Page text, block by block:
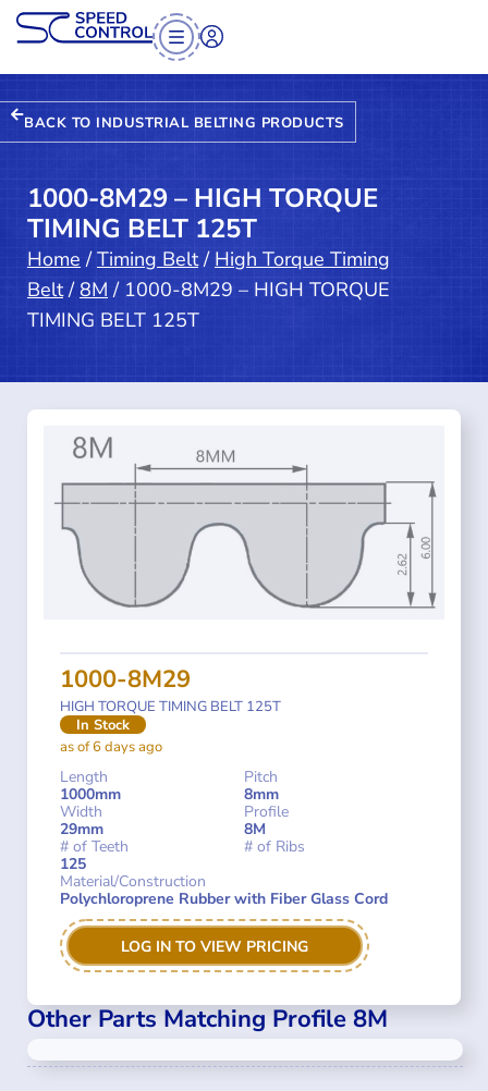
BACK TO INDUSTRIAL BELTING PRODUCTS
1000-8M29 – HIGH TORQUE
TIMING BELT 125T
Home /Timing Belt/ High Torque Timing
Belt/8M / 1000-8M29 – HIGH TORQUE
TIMING BELT 125T
1000-8M29
HIGH TORQUE TIMING BELT 125T
In Stock
as of 6 days ago
Length
1000mm
Pitch
8mm
Width
29mm
Profile
8M
# of Teeth
125
# of Ribs
Material/Construction
Polychloroprene Rubber with Fiber Glass Cord
LOG IN TO VIEW PRICING
Other Parts Matching Profile 8M